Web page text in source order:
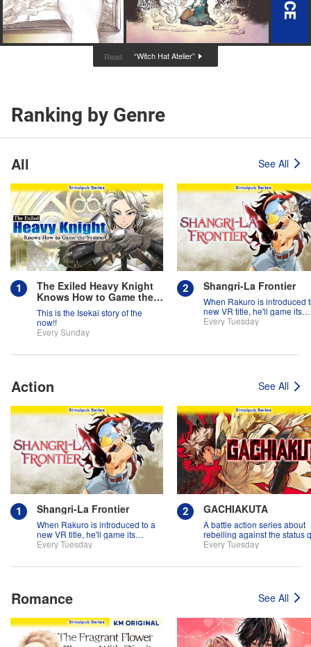
Read “Witch Hat Atelier”
Ranking by Genre
All See All
The Exiled Heavy Knight
Knows How to Game the
System
This is the Isekai story of the
now!!
Every Sunday
Shangri-La Frontier
When Rakuro is introduced
new VR title, he'll game its
systems for all they're worth!!
Every Tuesday
Action See All
Shangri-La Frontier
When Rakuro is introduced to a
new VR title, he'll game its
systems for all they're worth!!
Every Tuesday
GACHIAKUTA
A battle action series about
rebelling against the status
Every Tuesday
Romance See All